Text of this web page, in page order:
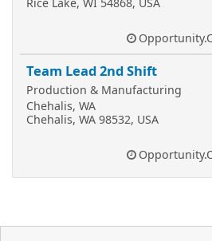
Team Lead 2nd Shift
Production & Manufacturing
Chehalis, WA
Chehalis, WA 98532, USA